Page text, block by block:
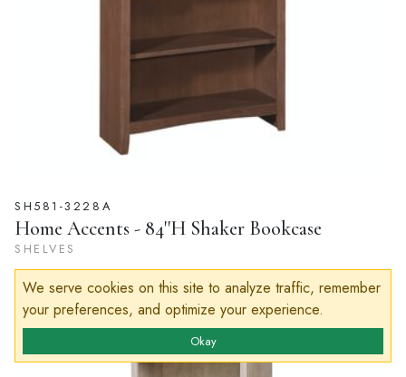
SH581-3228A
Home Accents - 84''H Shaker Bookcase
SHELVES
We serve cookies on this site to analyze traffic, remember
your preferences, and optimize your experience.
Okay